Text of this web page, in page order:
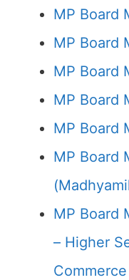
MP Board
MP Board
MP Board
MP Board
MP Board
MP Board
MP Board
– Higher
Commerce